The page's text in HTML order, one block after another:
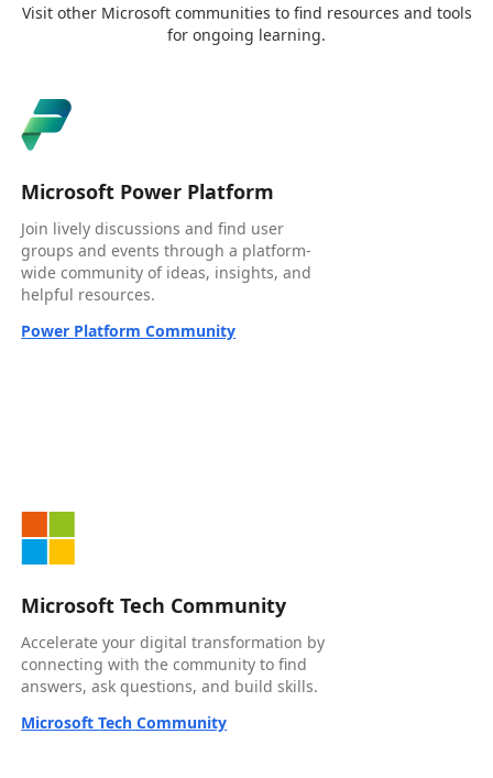
Visit other Microsoft communities to find resources and tools
for ongoing learning.
Microsoft Power Platform
Join lively discussions and find user
groups and events through a platform-
wide community of ideas, insights, and
helpful resources.
Power Platform Community
Microsoft Tech Community
Accelerate your digital transformation by
connecting with the community to find
answers, ask questions, and build skills.
Microsoft Tech Community